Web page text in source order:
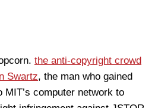
the anti-copyright crowd
Swartz, the man who gained
computer network to